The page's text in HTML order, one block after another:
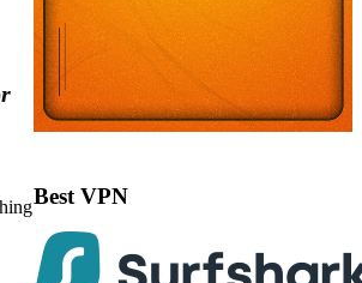
Best VPN